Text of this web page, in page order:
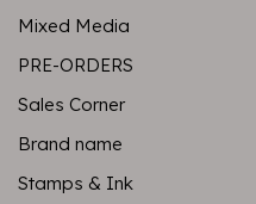
Mixed Media
PRE-ORDERS
Sales Corner
Brand name
Stamps & Ink